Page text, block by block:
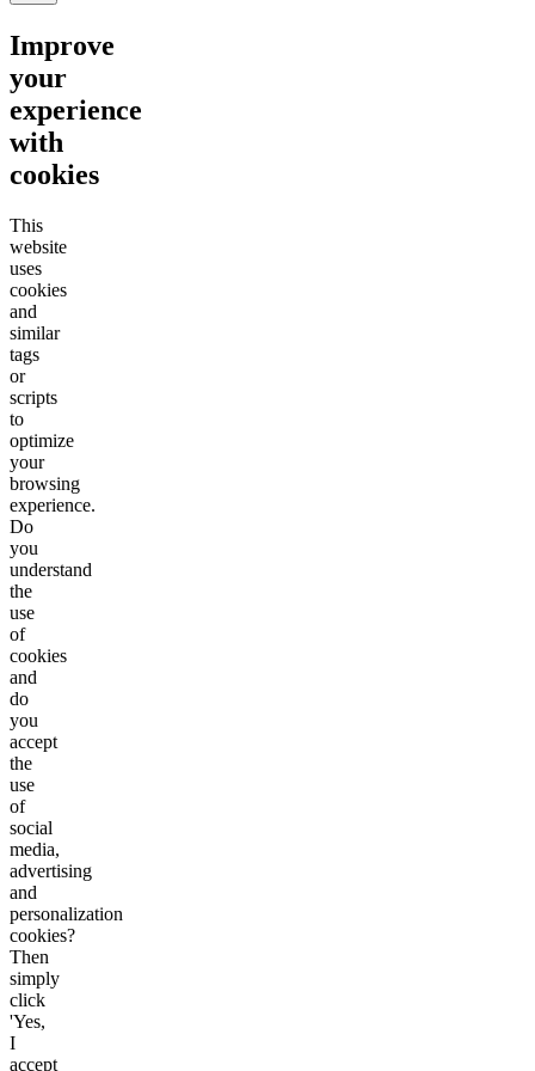
Improve
your
experience
with
cookies
This
website
uses
cookies
and
similar
tags
or
scripts
to
optimize
your
browsing
experience.
Do
you
understand
the
use
of
cookies
and
do
you
accept
the
use
of
social
media,
advertising
and
personalization
cookies?
Then
simply
click
'Yes,
I
accept